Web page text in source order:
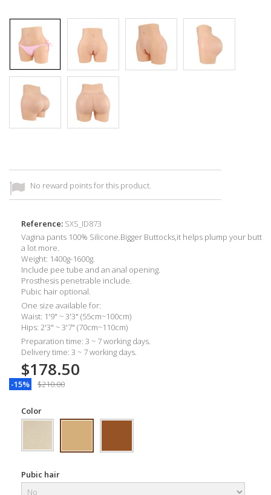
No reward points for this product.
Reference: SXS_ID873
Vagina pants 100% Silicone.Bigger Buttocks,it helps plump your butt
a lot more.
Weight: 1400g-1600g.
Include pee tube and an anal opening.
Prosthesis penetrable include.
Pubic hair optional.
One size available for:
Waist: 1'9" ~ 3'3" (55cm~100cm)
Hips: 2'3" ~ 3'7" (70cm~110cm)
Preparation time: 3 ~ 7 working days.
Delivery time: 3 ~ 7 working days.
$178.50
-15% $210.00
Color
Pubic hair